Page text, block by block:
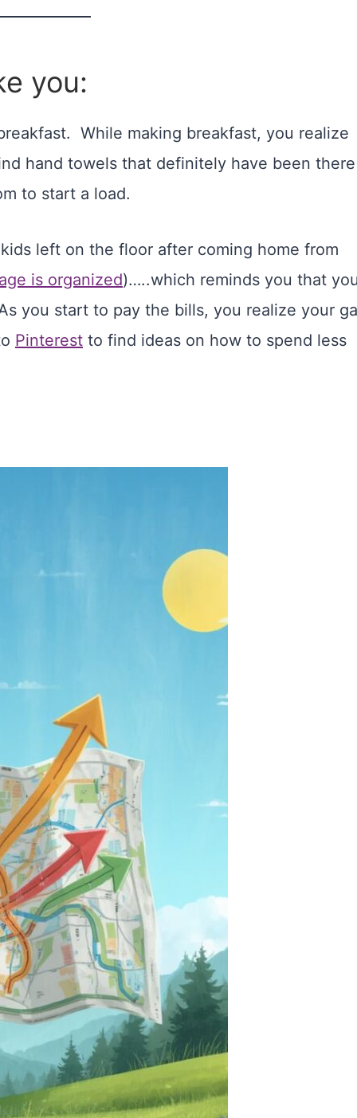
you:
While making breakfast, you realize
hand towels that definitely have been
to start a load.
left on the floor after coming home from
is organized)…..which reminds you that
you start to pay the bills, you realize your
Pinterest to find ideas on how to spend less